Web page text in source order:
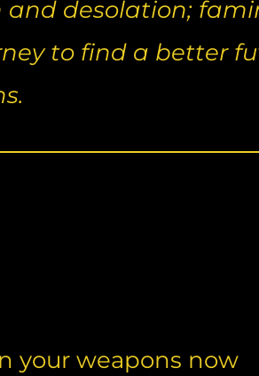
desolation;
to find a better
your weapons now